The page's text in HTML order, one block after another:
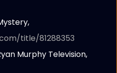
title/81288353
Murphy Television,